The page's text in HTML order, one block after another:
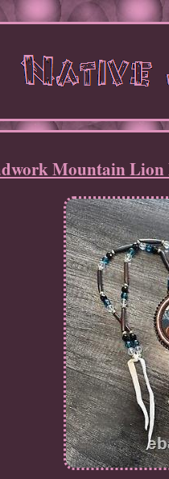
Mountain Lion